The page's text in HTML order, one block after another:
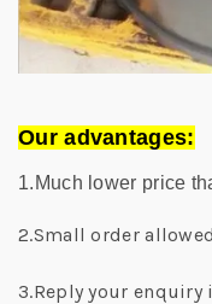
Our advantages:
1.Much lower price
2.Small order
3.Reply your enquiry